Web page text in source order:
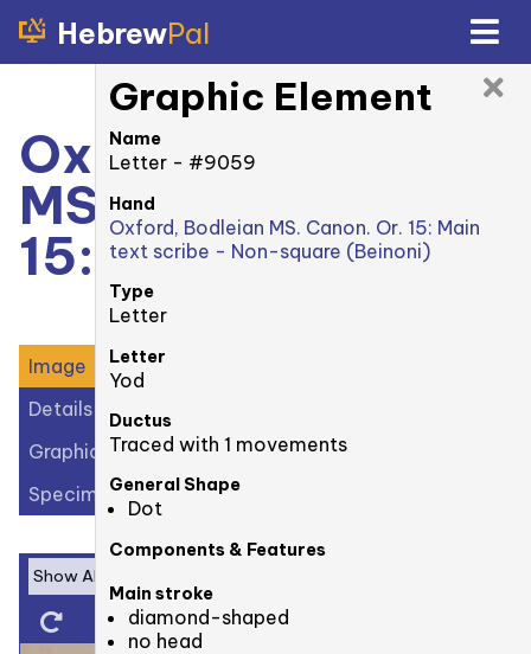
HebrewPal
Oxford, Bodleian
MS. Canonici Or.
15: 11v
Image
Details
Graphic Elements (25)
Specimens (2)
Graphic Element
Name
Letter - #9059
Hand
Oxford, Bodleian MS. Canon. Or. 15: Main
text scribe - Non-square (Beinoni)
Type
Letter
Letter
Yod
Ductus
Traced with 1 movements
General Shape
Dot
Components & Features
Main stroke
diamond-shaped
no head